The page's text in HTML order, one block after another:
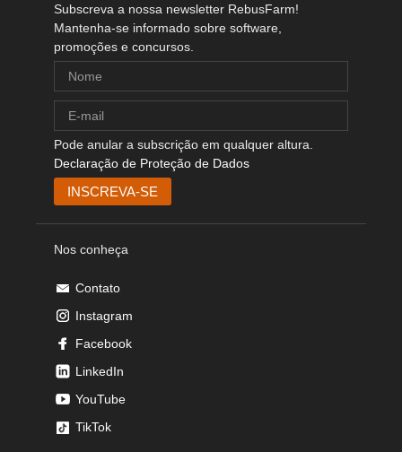
Subscreva a nossa newsletter RebusFarm!
Mantenha-se informado sobre software,
promoções e concursos.
Pode anular a subscrição em qualquer altura.
Declaração de Proteção de Dados
Nos conheça
Contato
Instagram
Facebook
LinkedIn
YouTube
TikTok